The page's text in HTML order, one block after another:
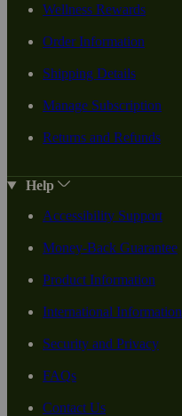
Wellness Rewards
Order Information
Shipping Details
Manage Subscription
Returns and Refunds
Help
Accessibility Support
Money-Back Guarantee
Product Information
International Information
Security and Privacy
FAQs
Contact Us